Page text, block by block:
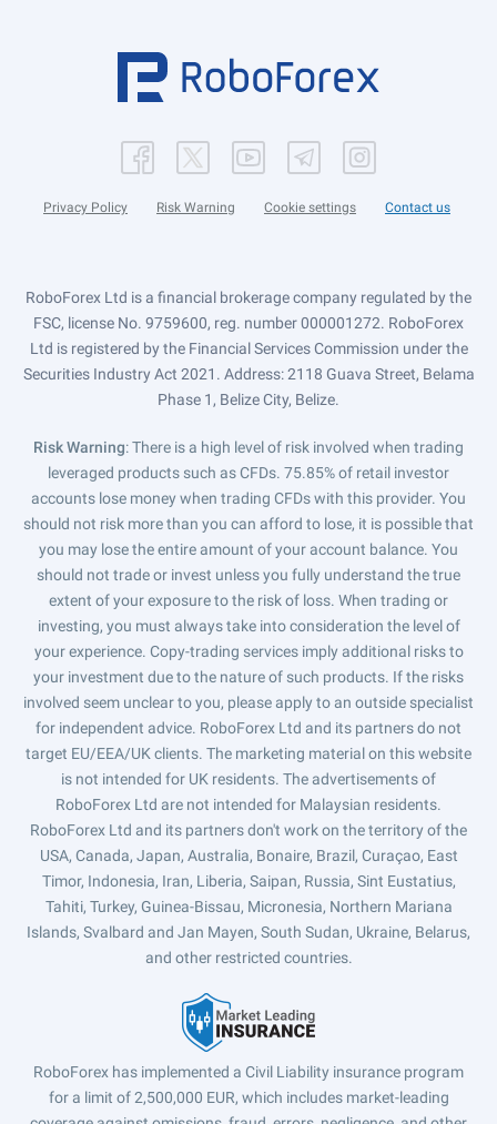
Privacy Policy Risk Warning Cookie settings Contact us
RoboForex Ltd is a financial brokerage company regulated by the
FSC, license No. 9759600, reg. number 000001272. RoboForex
Ltd is registered by the Financial Services Commission under the
Securities Industry Act 2021. Address: 2118 Guava Street, Belama
Phase 1, Belize City, Belize.
Risk Warning: There is a high level of risk involved when trading
leveraged products such as CFDs. 75.85% of retail investor
accounts lose money when trading CFDs with this provider. You
should not risk more than you can afford to lose, it is possible that
you may lose the entire amount of your account balance. You
should not trade or invest unless you fully understand the true
extent of your exposure to the risk of loss. When trading or
investing, you must always take into consideration the level of
your experience. Copy-trading services imply additional risks to
your investment due to the nature of such products. If the risks
involved seem unclear to you, please apply to an outside specialist
for independent advice. RoboForex Ltd and its partners do not
target EU/EEA/UK clients. The marketing material on this website
is not intended for UK residents. The advertisements of
RoboForex Ltd are not intended for Malaysian residents.
RoboForex Ltd and its partners don't work on the territory of the
USA, Canada, Japan, Australia, Bonaire, Brazil, Curaçao, East
Timor, Indonesia, Iran, Liberia, Saipan, Russia, Sint Eustatius,
Tahiti, Turkey, Guinea-Bissau, Micronesia, Northern Mariana
Islands, Svalbard and Jan Mayen, South Sudan, Ukraine, Belarus,
and other restricted countries.
RoboForex has implemented a Civil Liability insurance program
for a limit of 2,500,000 EUR, which includes market-leading